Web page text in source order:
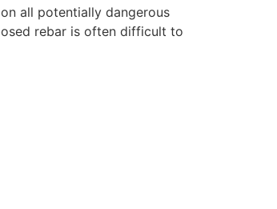
all potentially dangerous
rebar is often difficult to